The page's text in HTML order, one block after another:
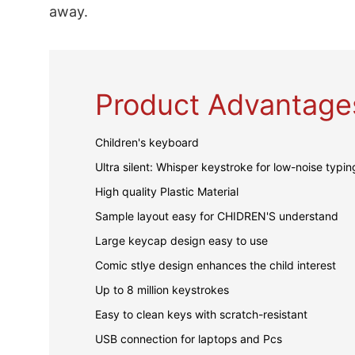
away.
Product
Children's keyboard
Ultra silent: Whisper keystroke for low-noise
High quality Plastic Material
Sample layout easy for CHIDREN'S understand
Large keycap design easy to use
Comic stlye design enhances the child interest
Up to 8 million keystrokes
Easy to clean keys with scratch-resistant
USB connection for laptops and Pcs